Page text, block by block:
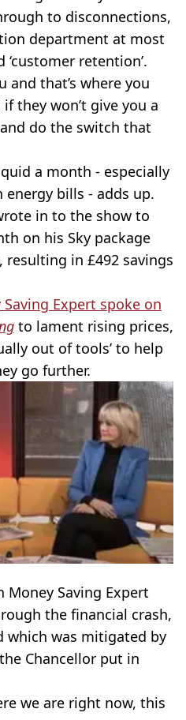
to disconnections,
department at most
retention’.
and that’s where you
they won’t give you a
do the switch that
a month - especially
bills - adds up.
in to the show to
on his Sky package
resulting in £492 savings
Saving Expert spoke on
to lament rising prices,
out of tools’ to help
go further.
Money Saving Expert
the financial crash,
which was mitigated by
Chancellor put in
we are right now, this